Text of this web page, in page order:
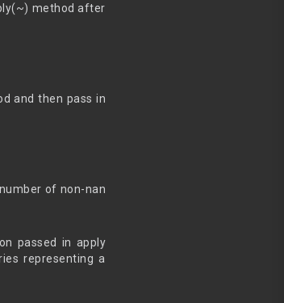
method after
and then pass in
of non-nan
passed in apply
representing a